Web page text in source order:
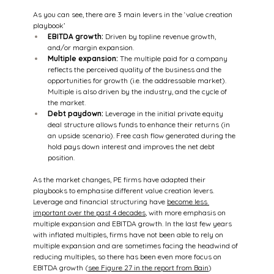
As you can see, there are 3 main levers in the ‘value creation
playbook’
EBITDA growth: Driven by topline revenue growth,
and/or margin expansion.
Multiple expansion: The multiple paid for a company
reflects the perceived quality of the business and the
opportunities for growth (i.e. the addressable market).
Multiple is also driven by the industry, and the cycle of
the market.
Debt paydown: Leverage in the initial private equity
deal structure allows funds to enhance their returns (in
an upside scenario). Free cash flow generated during the
hold pays down interest and improves the net debt
position.
As the market changes, PE firms have adapted their
playbooks to emphasise different value creation levers.
Leverage and financial structuring have become less
important over the past 4 decades, with more emphasis on
multiple expansion and EBITDA growth. In the last few years
with inflated multiples, firms have not been able to rely on
multiple expansion and are sometimes facing the headwind of
reducing multiples, so there has been even more focus on
EBITDA growth (see Figure 27 in the report from Bain)